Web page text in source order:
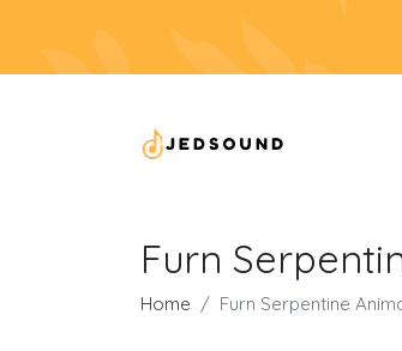
Furn
Home Furn Serpentine